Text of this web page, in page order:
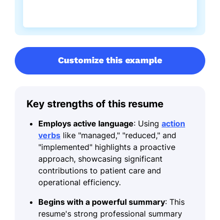
Customize this example
Key strengths of this resume
Employs active language: Using action
verbs like "managed," "reduced," and
"implemented" highlights a proactive
approach, showcasing significant
contributions to patient care and
operational efficiency.
Begins with a powerful summary: This
resume's strong professional summary